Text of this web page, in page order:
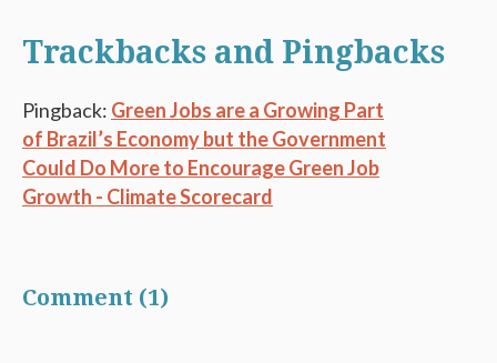
Trackbacks and Pingbacks
Pingback: Green Jobs are a Growing Part
of Brazil’s Economy but the Government
Could Do More to Encourage Green Job
Growth - Climate Scorecard
Comment (1)